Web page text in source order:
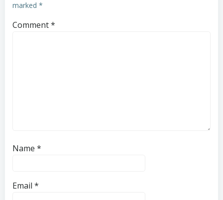
marked *
Comment*
Name *
Email *